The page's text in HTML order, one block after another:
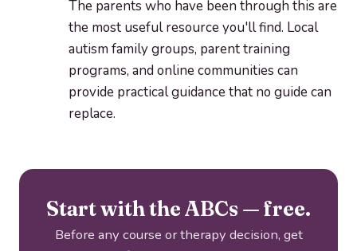
The parents who have been through this are
the most useful resource you'll find. Local
autism family groups, parent training
programs, and online communities can
provide practical guidance that no guide can
replace.
Start with the ABCs — free.
Before any course or therapy decision, get